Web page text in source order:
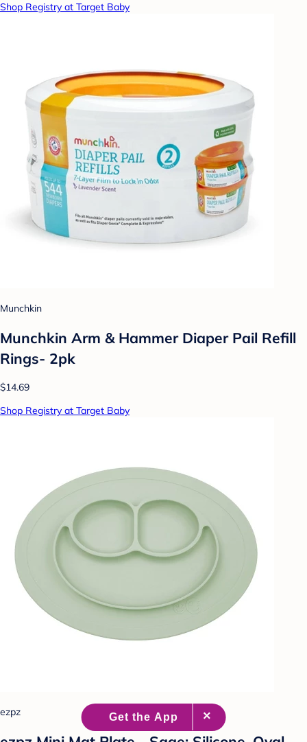
Shop Registry at Target Baby
Munchkin
Munchkin Arm & Hammer Diaper Pail Refill
Rings- 2pk
$14.69
Shop Registry at Target Baby
ezpz